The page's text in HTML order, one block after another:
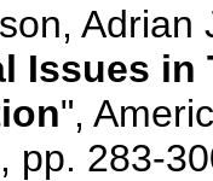
Issues in
",
pp. 283-